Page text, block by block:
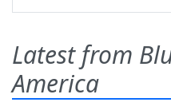
Latest from
America